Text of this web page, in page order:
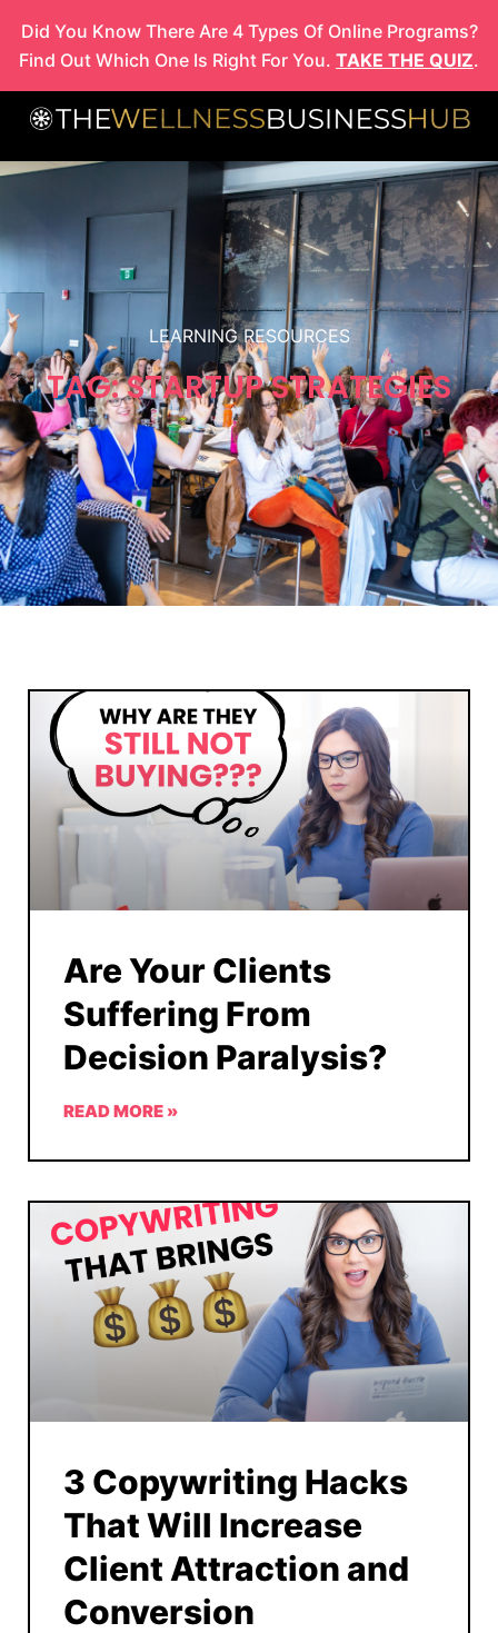
content
Did You Know There Are 4 Types Of Online Programs?
Find Out Which One Is Right For You. TAKE THE QUIZ.
LEARNING RESOURCES
TAG: STARTUP STRATEGIES
Are Your Clients
Suffering From
Decision Paralysis?
READ MORE »
3 Copywriting Hacks
That Will Increase
Client Attraction and
Conversion